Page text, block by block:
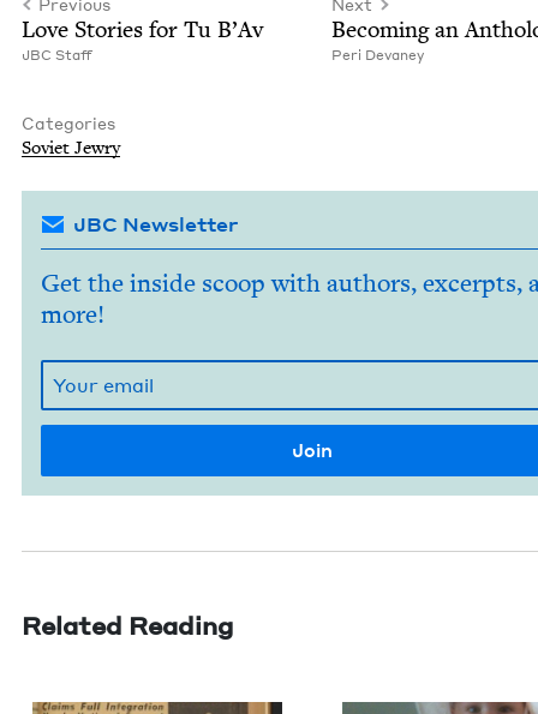
Previous
Love Sto­ries for Tu B’Av
JBC Staff
Next
Becom­ing an
Peri Devaney
Categories
Sovi­et Jewry
JBC Newsletter
Get the inside scoop with authors, excerpts,
more!
Related Reading